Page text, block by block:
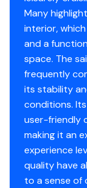
Lewmar
Disclaimer
The Company
faith but
this
A buyer should
investigate
This vessel is
or withdrawal
Many
interior,
and a
space. The
frequently
its stability
conditions.
user-friendly
making it an
experience
quality have
to a sense of